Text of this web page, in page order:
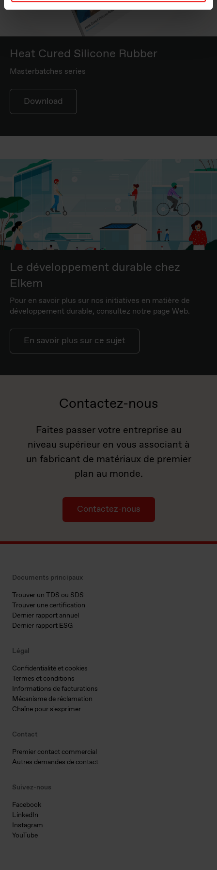
Heat Cured Silicone Rubber
Masterbatches series
Download
Le développement durable chez
Elkem
Pour en savoir plus sur nos initiatives en matière de
développement durable, consultez notre page Web.
En savoir plus sur ce sujet
Contactez-nous
Faites passer votre entreprise au
niveau supérieur en vous associant à
un fabricant de matériaux de premier
plan au monde.
Contactez-nous
Documents principaux
Trouver un TDS ou SDS
Trouver une certification
Dernier rapport annuel
Dernier rapport ESG
Légal
Confidentialité et cookies
Termes et conditions
Informations de facturations
Mécanisme de réclamation
Chaîne pour s'exprimer
Contact
Premier contact commercial
Autres demandes de contact
Suivez-nous
Facebook
LinkedIn
Instagram
YouTube